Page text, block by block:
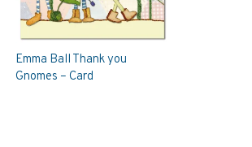
Emma Ball Thank you
Gnomes – Card